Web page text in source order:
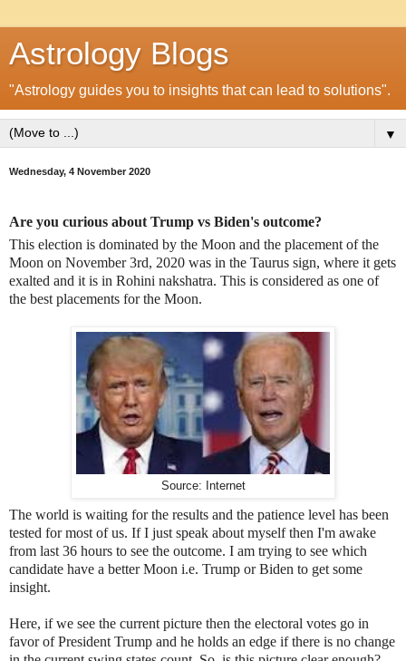
Astrology Blogs
"Astrology guides you to insights that can lead to solutions".
▼
Wednesday, 4 November 2020
Are you curious about Trump vs Biden's outcome?
This election is dominated by the Moon and the placement of the
Moon on November 3rd, 2020 was in the Taurus sign, where it gets
exalted and it is in Rohini nakshatra. This is considered as one of
the best placements for the Moon.
Source: Internet
The world is waiting for the results and the patience level has been
tested for most of us. If I just speak about myself then I'm awake
from last 36 hours to see the outcome. I am trying to see which
candidate have a better Moon i.e. Trump or Biden to get some
insight.
Here, if we see the current picture then the electoral votes go in
favor of President Trump and he holds an edge if there is no change